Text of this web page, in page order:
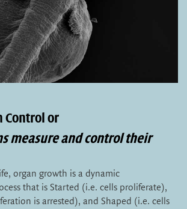
Control or
measure and control their
organ growth is a dynamic
that is Started (i.e. cells proliferate),
is arrested), and Shaped (i.e. cells